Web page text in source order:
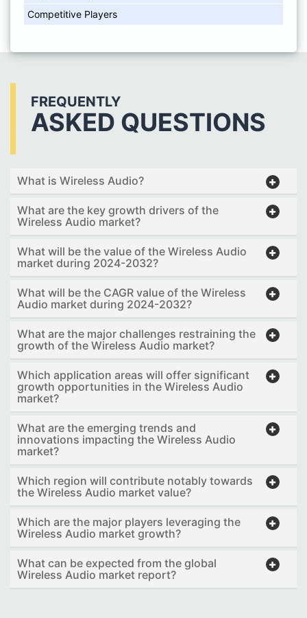
Competitive Players
FREQUENTLY
ASKED QUESTIONS
What is Wireless Audio?
What are the key growth drivers of the
Wireless Audio market?
What will be the value of the Wireless Audio
market during 2024-2032?
What will be the CAGR value of the Wireless
Audio market during 2024-2032?
What are the major challenges restraining the
growth of the Wireless Audio market?
Which application areas will offer significant
growth opportunities in the Wireless Audio
market?
What are the emerging trends and
innovations impacting the Wireless Audio
market?
Which region will contribute notably towards
the Wireless Audio market value?
Which are the major players leveraging the
Wireless Audio market growth?
What can be expected from the global
Wireless Audio market report?